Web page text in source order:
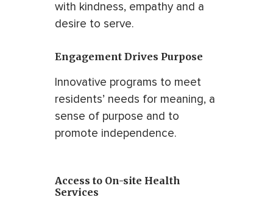
with kindness, empathy and a
desire to serve.
Engagement Drives Purpose
Innovative programs to meet
residents’ needs for meaning, a
sense of purpose and to
promote independence.
Access to On-site Health
Services